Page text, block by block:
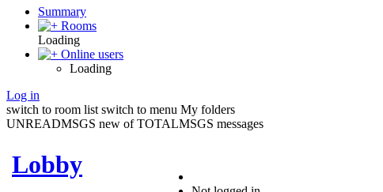
Summary
Rooms
Loading
Online users
Loading
Log in
switch to room list switch to menu My folders
UNREADMSGS new of TOTALMSGS messages
Lobby